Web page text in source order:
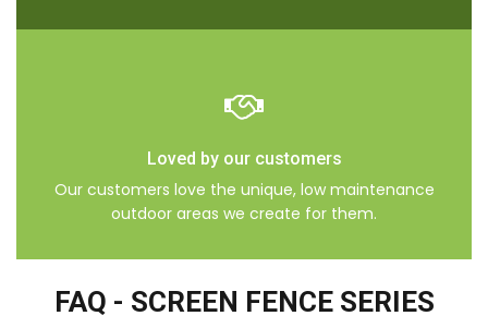
Loved by our customers
Our customers love the unique, low maintenance
outdoor areas we create for them.
FAQ - SCREEN FENCE SERIES